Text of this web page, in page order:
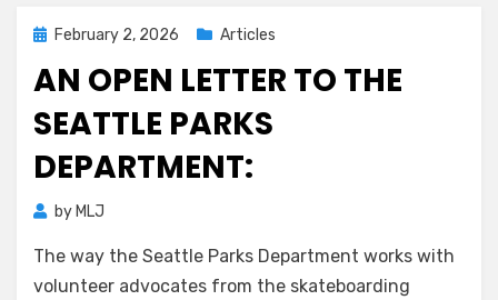
PostedFebruary 2, 2026 Articles
AN OPEN LETTER TO THE
SEATTLE PARKS
DEPARTMENT:
by MLJ
The way the Seattle Parks Department works with
volunteer advocates from the skateboarding